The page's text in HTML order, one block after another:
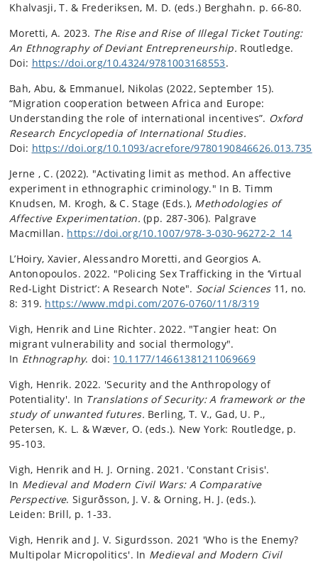
Khalvasji, T. & Frederiksen, M. D. (eds.) Berghahn. p. 66-80.
Moretti, A. 2023. The Rise and Rise of Illegal Ticket Touting:
An Ethnography of Deviant Entrepreneurship. Routledge.
Doi: https://doi.org/10.4324/9781003168553.
Bah, Abu, & Emmanuel, Nikolas (2022, September 15).
“Migration cooperation between Africa and Europe:
Understanding the role of international incentives”. Oxford
Research Encyclopedia of International Studies.
Doi: https://doi.org/10.1093/acrefore/9780190846626.013.735
Jerne , C. (2022). "Activating limit as method. An affective
experiment in ethnographic criminology." In B. Timm
Knudsen, M. Krogh, & C. Stage (Eds.), Methodologies of
Affective Experimentation.(pp. 287-306). Palgrave
Macmillan. https://doi.org/10.1007/978-3-030-96272-2_14
L’Hoiry, Xavier, Alessandro Moretti, and Georgios A.
Antonopoulos. 2022. "Policing Sex Trafficking in the ‘Virtual
Red-Light District’: A Research Note". Social Sciences11, no.
8: 319. https://www.mdpi.com/2076-0760/11/8/319
Vigh, Henrik and Line Richter. 2022. "Tangier heat: On
migrant vulnerability and social thermology".
In Ethnography. doi: 10.1177/14661381211069669
Vigh, Henrik. 2022. 'Security and the Anthropology of
Potentiality'. In Translations of Security: A framework or the
study of unwanted futures. Berling, T. V., Gad, U. P.,
Petersen, K. L. & Wæver, O. (eds.). New York: Routledge, p.
95-103.
Vigh, Henrik and H. J. Orning. 2021. 'Constant Crisis'.
In Medieval and Modern Civil Wars: A Comparative
Perspective. Sigurðsson, J. V. & Orning, H. J. (eds.).
Leiden: Brill, p. 1-33.
Vigh, Henrik and J. V. Sigurdsson. 2021 'Who is the Enemy?
Multipolar Micropolitics'. In Medieval and Modern Civil